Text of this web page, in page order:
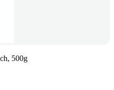
500g